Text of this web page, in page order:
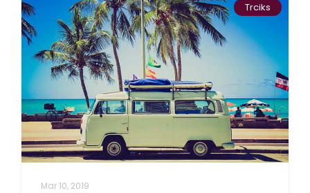
Trciks
Mar 10, 2019